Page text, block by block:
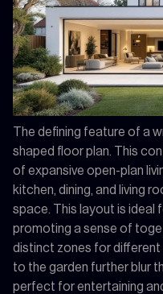
The defining feature of a
shaped floor plan. This
of expansive open-plan
kitchen, dining, and living
space. This layout is ideal
promoting a sense of
distinct zones for
to the garden further blur
perfect for entertaining